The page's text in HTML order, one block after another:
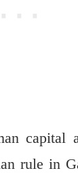
capital
rule in